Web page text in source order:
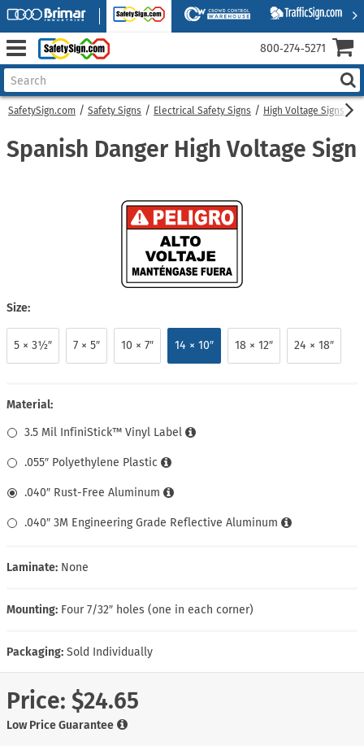
SafetySign.com Safety Signs Electrical Safety Signs High Voltage Signs
Spanish Danger High Voltage Sign
Size:
5 × 3½″ 7 × 5″ 10 × 7″ 14 × 10″ 18 × 12″ 24 × 18″
Material:
3.5 Mil InfiniStick™ Vinyl Label
.055″ Polyethylene Plastic
.040″ Rust-Free Aluminum
.040″ 3M Engineering Grade Reflective Aluminum
Laminate: None
Mounting: Four 7/32″ holes (one in each corner)
Packaging: Sold Individually
Price: $24.65
Low Price Guarantee
800‑274‑5271